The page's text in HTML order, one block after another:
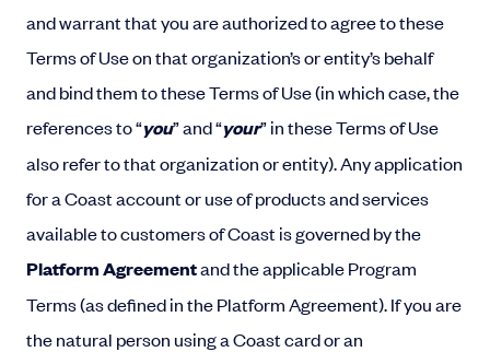
and warrant that you are authorized to agree to these
Terms of Use on that organization’s or entity’s behalf
and bind them to these Terms of Use (in which case, the
references to “you” and “your” in these Terms of Use
also refer to that organization or entity). Any application
for a Coast account or use of products and services
available to customers of Coast is governed by the
Platform Agreementand the applicable Program
Terms (as defined in the Platform Agreement). If you are
the natural person using a Coast card or an